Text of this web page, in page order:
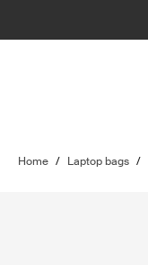
Home / Laptop bags /